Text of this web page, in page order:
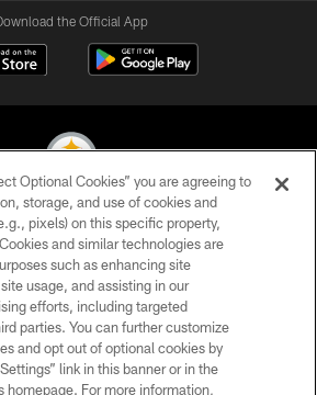
the Official App
Steelers. All Rights Reserved
PRIVACY POLICY
TERMS OF USE
ACCESSIBILITY
CONTACT US
Optional Cookies” you are agreeing to
storage, and use of cookies and
pixels) on this specific property,
and similar technologies are
such as enhancing site
usage, and assisting in our
efforts, including targeted
parties. You can further customize
and opt out of optional cookies by
link in this banner or in the
homepage. For more information,